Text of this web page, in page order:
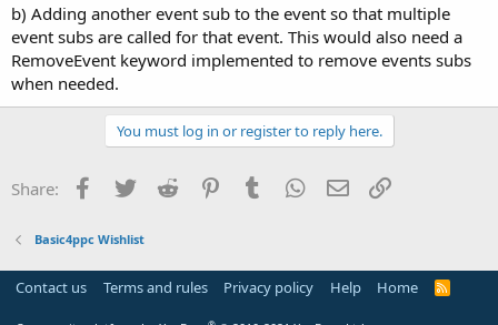
b) Adding another event sub to the event so that multiple
event subs are called for that event. This would also need a
RemoveEvent keyword implemented to remove events subs
when needed.
You must log in or register to reply here.
Share: Facebook
Twitter Reddit PinterestTumblr WhatsApp
Email
Basic4ppc Wishlist
Contact us Terms and rules Privacy policy Help Home
R